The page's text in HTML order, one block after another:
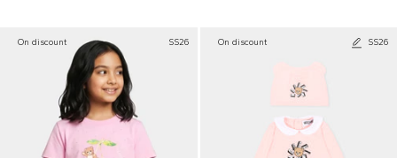
On discount SS26 On discount SS26